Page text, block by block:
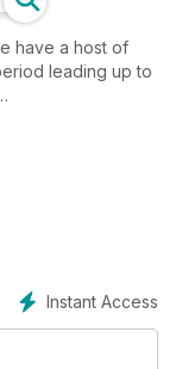
have a host of
leading up to
news
first 20 years of
our readers the
Brian McDermott
Cup in 2017.
club, as well as
Instant Access